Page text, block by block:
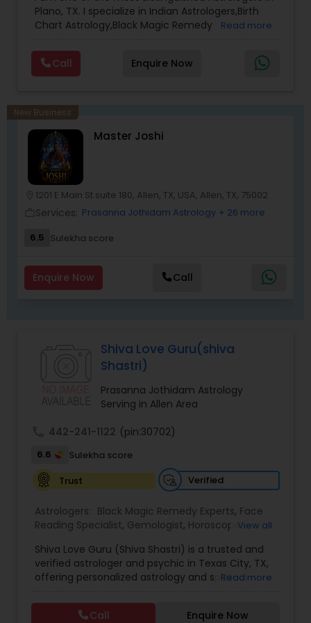
Plano, TX. I specialize in Indian Astrologers,Birth
Chart Astrology,Black Magic Remedy
Reading,Face Reading Specialist,Financial
Astrology,Gemologist,Horoscope
Services,Marriage Astrology,Numerology,Prasanna
Astrologers,Vashikaran Astrologers,Vastu
Specialist,Vedic AstrologyExpert in : destroy and
remove black magic remedies and loved ones
backYes I will remove
Read more
Call Enquire Now
New Business
Master Joshi
1201 E Main St suite 180, Allen, TX, USA, Allen, TX, 75002
Services: Prasanna Jothidam Astrology + 26 more
6.5 Sulekha score
Enquire Now Call
Shiva Love Guru(shiva
Shastri)
Prasanna Jothidam Astrology
Serving in Allen Area
442-241-1122 (pin:30702)
6.6
Sulekha score
Trust
Verified
Astrologers: Black Magic Remedy Experts, Face
Reading Specialist, Gemologist, Horoscope
Astrology, Numerology, Panchang Reading,
Prasanna Jothidam Astrology,Vastu Specialist
Vedic Astrology
View all
Shiva Love Guru (Shiva Shastri) is a trusted and
verified astrologer and psychic in Texas City, TX,
offering personalized astrology and spiritual
With deep expertise in Vedic astrology, love and
relationship solutions, career guidance, and
Read more
Call Enquire Now